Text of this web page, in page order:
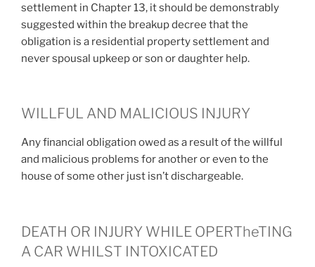
settlement in Chapter 13, it should be demonstrably
suggested within the breakup decree that the
obligation is a residential property settlement and
never spousal upkeep or son or daughter help.
WILLFUL AND MALICIOUS INJURY
Any financial obligation owed as a result of the willful
and malicious problems for another or even to the
house of some other just isn’t dischargeable.
DEATH OR INJURY WHILE OPERTheTING
A CAR WHILST INTOXICATED